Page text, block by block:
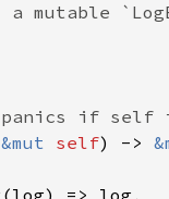
&mut self) ->